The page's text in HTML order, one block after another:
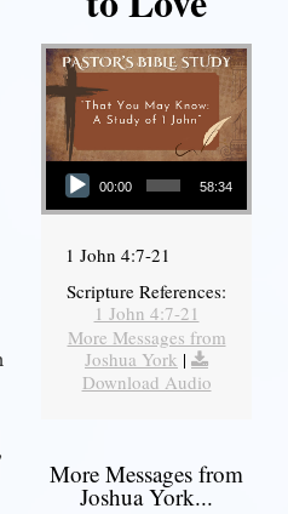
Audio Player
00:00 58:34
1 John 4:7-21
Scripture References:
1 John 4:7-21
More Messages from
Joshua York |
Download Audio
More Messages from
Joshua York...